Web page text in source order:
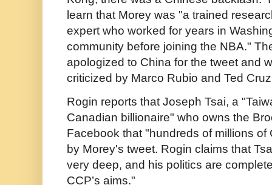
learn that Morey was "a trained
expert who worked for years in
community before joining the NBA."
apologized to China for the tweet and
criticized by Marco Rubio and Ted
Rogin reports that Joseph Tsai, a
Canadian billionaire" who owns the
Facebook that "hundreds of millions of
by Morey's tweet. Rogin claims that
very deep, and his politics are
CCP’s aims."